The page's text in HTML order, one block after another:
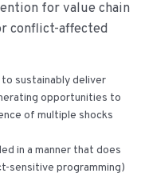
for value chain
conflict-affected
sustainably deliver
opportunities to
of multiple shocks
in a manner that does
sensitive programming)